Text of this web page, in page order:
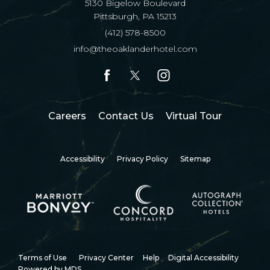
5130 Bigelow Boulevard
Pittsburgh, PA 15213
(412) 578-8500
info@theoaklanderhotel.com
facebooktwitterinstagram
Careers Contact Us Virtual Tour
Accessibility Privacy Policy Sitemap
Terms of Use Privacy Center Help Digital Accessibility